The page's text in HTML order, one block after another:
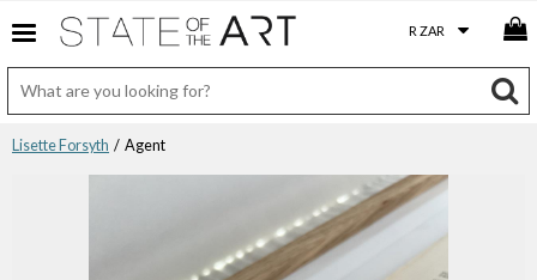
Lisette Forsyth / Agent